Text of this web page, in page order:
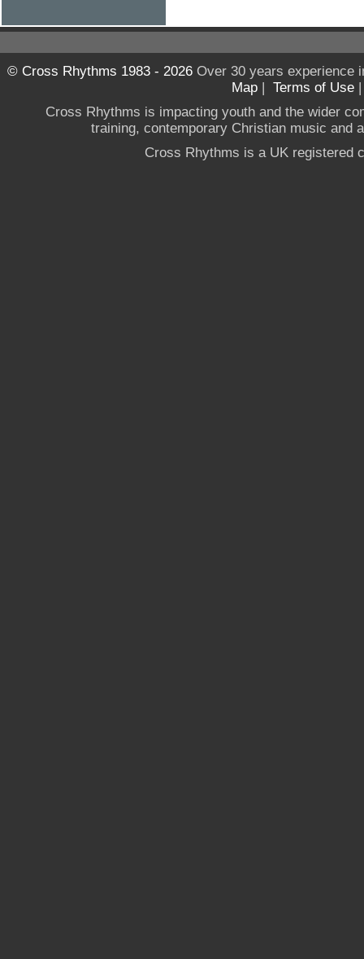
© Cross Rhythms 1983 - 2026Over 30 years experience
Map | Terms of Use
Cross Rhythms is impacting youth and the wider
training, contemporary Christian music and
Cross Rhythms is a UK registered